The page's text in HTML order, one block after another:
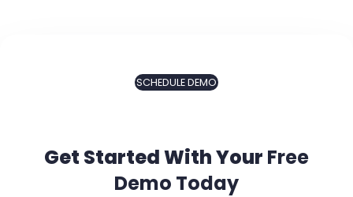
SCHEDULE DEMO
Get Started With Your Free
Demo Today